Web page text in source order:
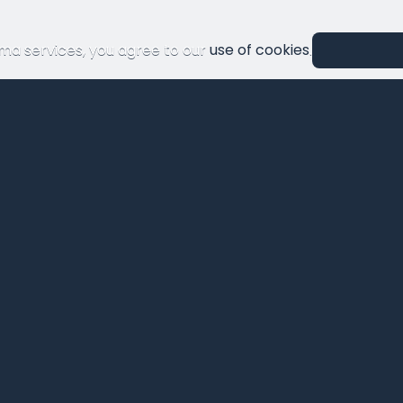
services, you agree to ouruse of cookies.